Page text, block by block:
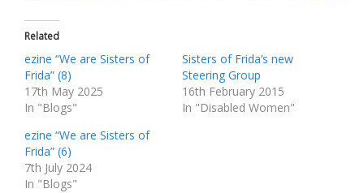
Related
ezine “We are Sisters of
Frida” (8)
17th May 2025
In "Blogs"
Sisters of Frida’s new
Steering Group
16th February 2015
In "Disabled Women"
ezine “We are Sisters of
Frida” (6)
7th July 2024
In "Blogs"